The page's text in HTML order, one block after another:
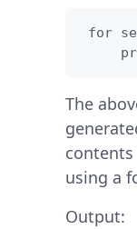
for
The
using a
Output: